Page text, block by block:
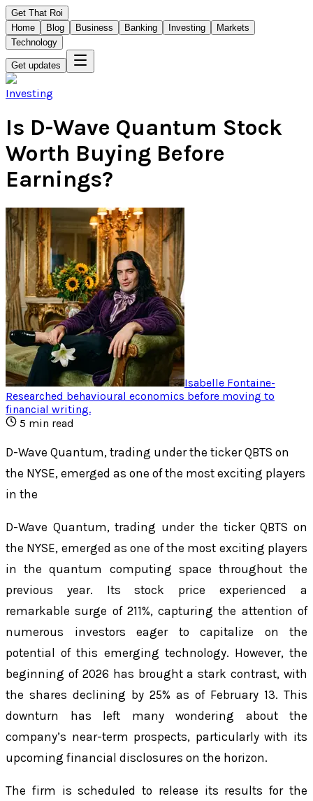
Get That Roi
Home
Blog Business Banking Investing
Markets
Technology
Get updates
Investing
Is D-Wave Quantum Stock
Worth Buying Before
Earnings?
Isabelle Fontaine-
Researched behavioural economics before moving to
financial writing.
5 min read
D-Wave Quantum, trading under the ticker QBTS on
the NYSE, emerged as one of the most exciting players
in the
D-Wave Quantum, trading under the ticker QBTS on
the NYSE, emerged as one of the most exciting players
in the quantum computing space throughout the
previous year. Its stock price experienced a
remarkable surge of 211%, capturing the attention of
numerous investors eager to capitalize on the
potential of this emerging technology. However, the
beginning of 2026 has brought a stark contrast, with
the shares declining by 25% as of February 13. This
downturn has left many wondering about the
company’s near-term prospects, particularly with its
upcoming financial disclosures on the horizon.
The firm is scheduled to release its results for the